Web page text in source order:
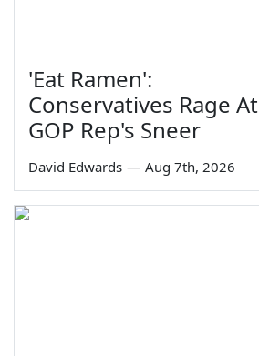
'Eat Ramen':
Conservatives Rage At
GOP Rep's Sneer
David Edwards — Aug 7th, 2026